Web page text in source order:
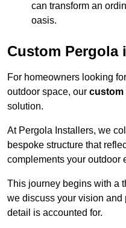
can transform an
oasis.
Custom Pergola
For homeowners looking
outdoor space, our custom
solution.
At Pergola Installers, we
bespoke structure that
complements your outdoor
This journey begins with a
we discuss your vision and
detail is accounted for.